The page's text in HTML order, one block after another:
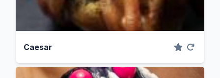
Caesar